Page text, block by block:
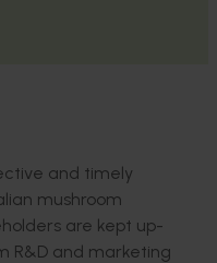
and timely
mushroom
are kept up-
R&D and marketing